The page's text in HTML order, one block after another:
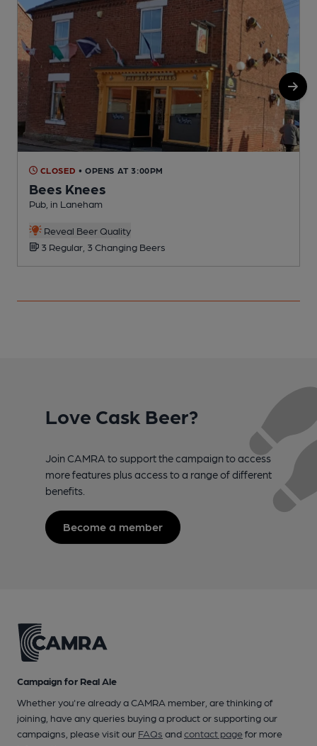
CLOSED • OPENS AT 3:00PM
Bees Knees
Pub, in Laneham
Reveal Beer Quality
3 Regular, 3 Changing Beers
Love Cask Beer?
Join CAMRA to support the campaign to access
more features plus access to a range of different
benefits.
Become a member
Campaign for Real Ale
Whether you're already a CAMRA member, are thinking of
joining, have any queries buying a product or supporting our
campaigns, please visit our FAQs andcontact pagefor more